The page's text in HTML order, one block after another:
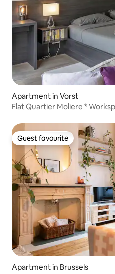
Apartment in Vorst
Flat Quartier Moliere *
Guest favourite
Guest favourite
Apartment in Brussels